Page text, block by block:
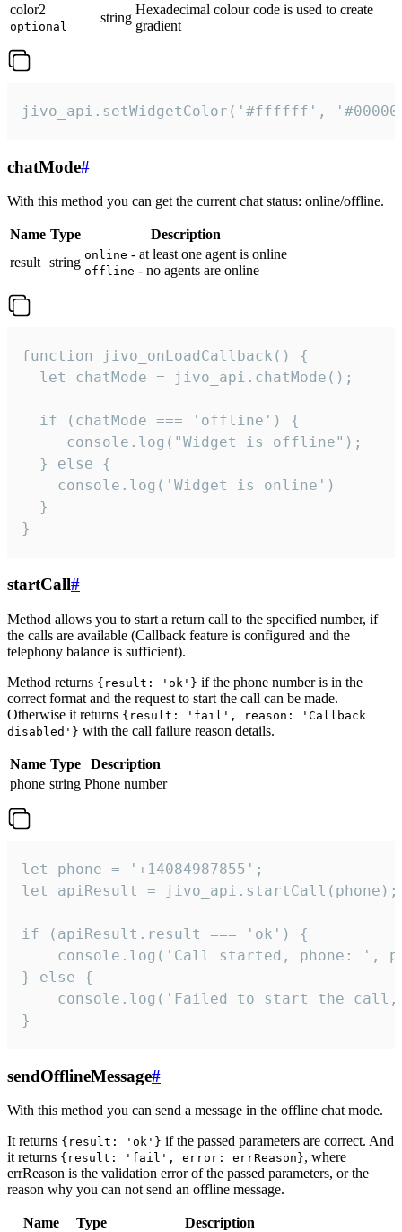
color2
optional
string
Hexadecimal colour code is used to create
gradient
jivo_api.setWidgetColor('#ffffff',
chatMode#
With this method you can get the current chat status: online/offline.
Name Type
Description
result string online - at least one agent is online
offline - no agents are online
function jivo_onLoadCallback() {
  let chatMode = jivo_api.chatMode();
  if (chatMode === 'offline') {
     console.log("Widget is offline");
  } else {
    console.log('Widget is online')
  }
}
startCall#
Method allows you to start a return call to the specified number, if
the calls are available (Callback feature is configured and the
telephony balance is sufficient).
Method returns {result: 'ok'} if the phone number is in the
correct format and the request to start the call can be made.
Otherwise it returns {result: 'fail', reason: 'Callback
disabled'} with the call failure reason details.
Name Type
Description
phone string Phone number
let phone = '+14084987855';
let apiResult = jivo_api.startCall(phone);
if (apiResult.result === 'ok') {
console.log('Call started, phone: ',
} else {
console.log('Failed to start the
}
sendOfflineMessage#
With this method you can send a message in the offline chat mode.
It returns {result: 'ok'} if the passed parameters are correct. And
it returns {result: 'fail', error: errReason}, where
errReason is the validation error of the passed parameters, or the
reason why you can not send an offline message.
Name Type
Description